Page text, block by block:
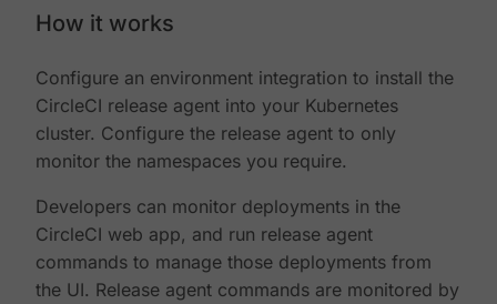
How it works
Configure an environment integration to install the
CircleCI release agent into your Kubernetes
cluster. Configure the release agent to only
monitor the namespaces you require.
Developers can monitor deployments in the
CircleCI web app, and run release agent
commands to manage those deployments from
the UI. Release agent commands are monitored by